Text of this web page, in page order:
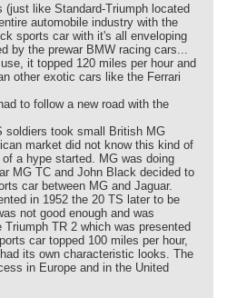
(just like Standard-Triumph located
automobile industry with the
sports car with it's all enveloping
by the prewar BMW racing cars...
it topped 120 miles per hour and
other exotic cars like the Ferrari
to follow a new road with the
soldiers took small British MG
market did not know this kind of
a hype started. MG was doing
MG TC and John Black decided to
car between MG and Jaguar.
in 1952 the 20 TS later to be
not good enough and was
TR 2 which was presented
car topped 100 miles per hour,
its own characteristic looks. The
in Europe and in the United